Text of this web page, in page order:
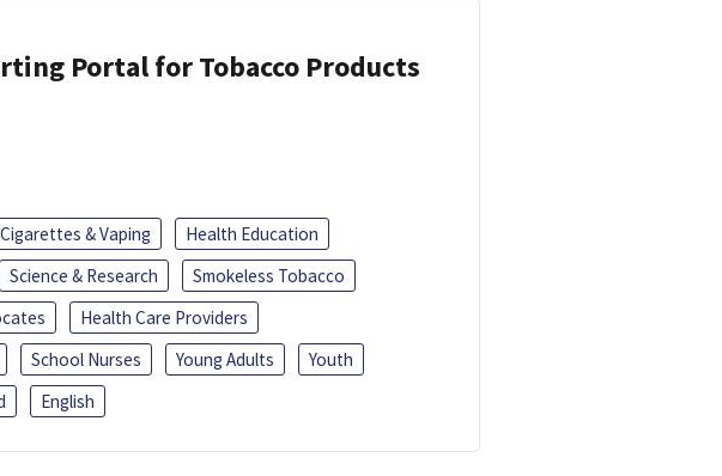
Portal for Tobacco Products
& Vaping
Health Education
Science & Research
Smokeless Tobacco
Health Care Providers
School Nurses Young Adults
Youth
English